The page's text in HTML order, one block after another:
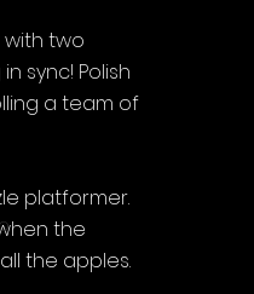
two
sync! Polish
a team of
platformer.
the
the apples.